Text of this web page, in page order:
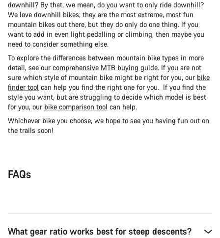
downhill? By that, we mean, do you want to only ride downhill?
We love downhill bikes; they are the most extreme, most fun
mountain bikes out there, but they do only do one thing. If you
want to add in even light pedalling or climbing, then maybe you
need to consider something else.
To explore the differences between mountain bike types in more
detail, see ourcomprehensive MTB buying guide. If you are not
sure which style of mountain bike might be right for you, our bike
finder tool can help you find the right one for you. If you find the
style you want, but are struggling to decide which model is best
for you, our bike comparison tool can help.
Whichever bike you choose, we hope to see you having fun out on
the trails soon!
FAQs
What gear ratio works best for steep descents?